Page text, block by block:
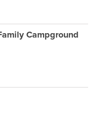
Campground